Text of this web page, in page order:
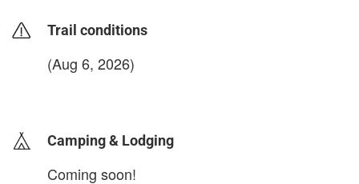
Trail conditions
(Aug 6, 2026)
Camping & Lodging
Coming soon!